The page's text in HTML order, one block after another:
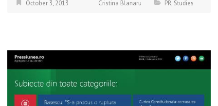
October 3, 2013 Cristina Blanaru PR, Studies